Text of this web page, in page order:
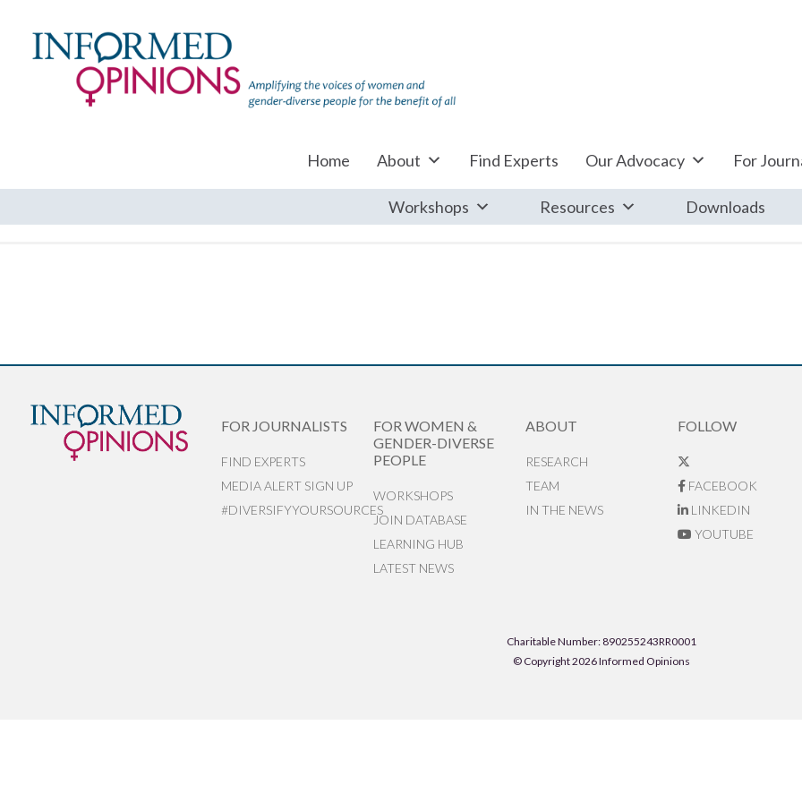
Home About Find Experts Our Advocacy For
Workshops Resources Downloads
FOR JOURNALISTS
FIND EXPERTS
MEDIA ALERT SIGN UP
#DIVERSIFYYOURSOURCES
FOR WOMEN &
GENDER-DIVERSE
PEOPLE
WORKSHOPS
JOIN DATABASE
LEARNING HUB
LATEST NEWS
ABOUT
RESEARCH
TEAM
IN THE NEWS
FOLLOW
FACEBOOK
LINKEDIN
YOUTUBE
Charitable Number: 890255243RR0001
© Copyright 2026 Informed Opinions